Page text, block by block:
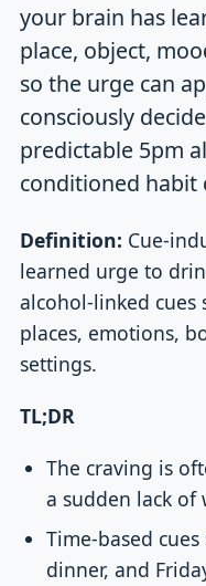
your brain has
place, object,
so the urge can
consciously
predictable 5pm
conditioned habit
Definition: Cue-
learned urge to
alcohol-linked cues
places, emotions,
settings.
TL;DR
The craving is
a sudden lack of
Time-based
dinner, and